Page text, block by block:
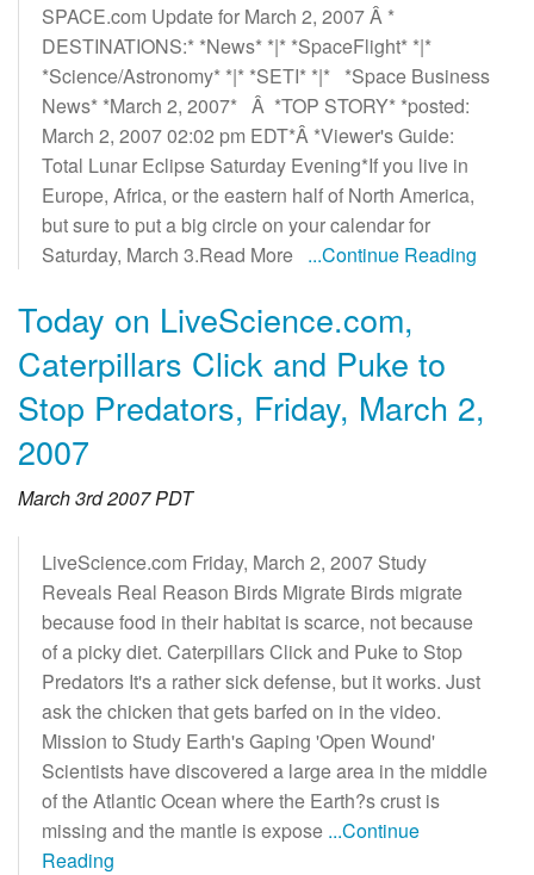
SPACE.com Update for March 2, 2007 Â *
DESTINATIONS:* *News* *|* *SpaceFlight* *|*
*Science/Astronomy* *|* *SETI* *|* *Space Business
News* *March 2, 2007* Â *TOP STORY* *posted:
March 2, 2007 02:02 pm EDT*Â *Viewer's Guide:
Total Lunar Eclipse Saturday Evening*If you live in
Europe, Africa, or the eastern half of North America,
but sure to put a big circle on your calendar for
Saturday, March 3.Read More ...Continue Reading
Today on LiveScience.com,
Caterpillars Click and Puke to
Stop Predators, Friday, March 2,
2007
March 3rd 2007 PDT
LiveScience.com Friday, March 2, 2007 Study
Reveals Real Reason Birds Migrate Birds migrate
because food in their habitat is scarce, not because
of a picky diet. Caterpillars Click and Puke to Stop
Predators It's a rather sick defense, but it works. Just
ask the chicken that gets barfed on in the video.
Mission to Study Earth's Gaping 'Open Wound'
Scientists have discovered a large area in the middle
of the Atlantic Ocean where the Earth?s crust is
missing and the mantle is expose ...Continue
Reading